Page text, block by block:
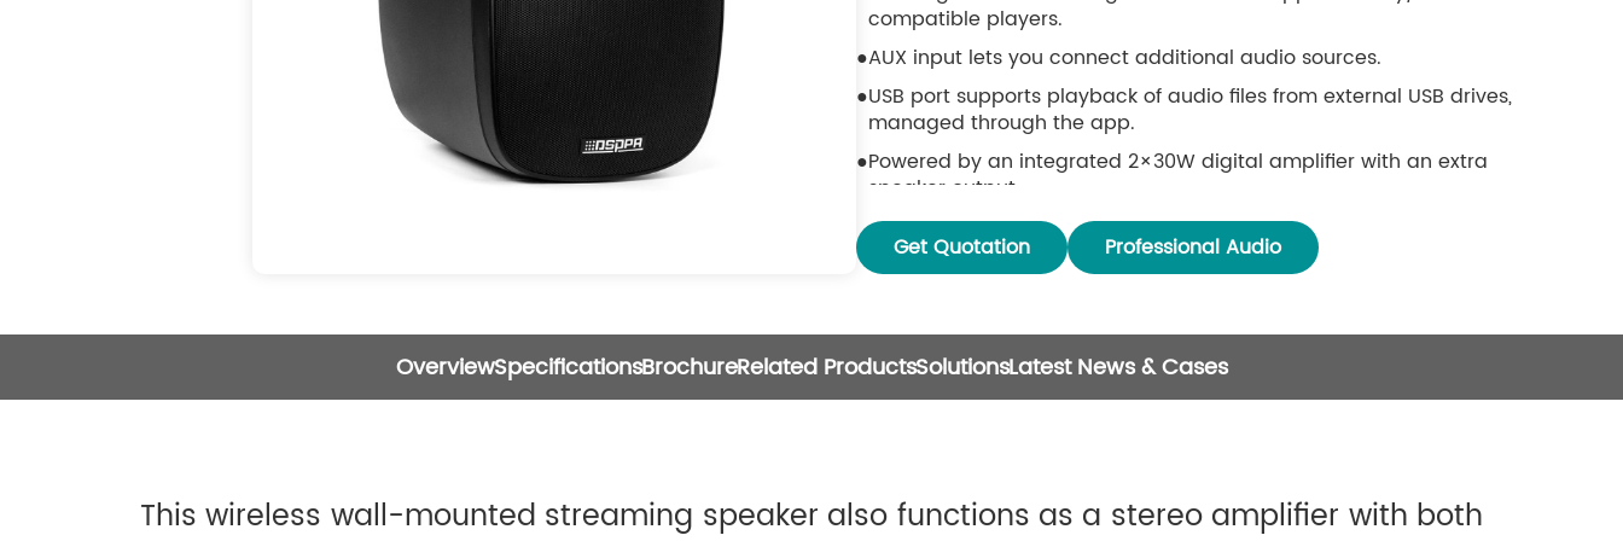
compatible players.
AUX input lets you connect additional audio sources.
USB port supports playback of audio files from external USB drives,
managed through the app.
Powered by an integrated 2×30W digital amplifier with an extra
speaker output.
Stream music without distance limits over a network, or within a 15-
meter range via Bluetooth 5.0.
Works with a wide range of sources: online services, mobile device
storage, USB drives, NAS, Bluetooth, and line-in connections.
speaker models.
Get Quotation Professional Audio
OverviewSpecificationsBrochureRelated ProductsSolutionsLatest News & Cases
This wireless wall-mounted streaming speaker also functions as a stereo amplifier with both